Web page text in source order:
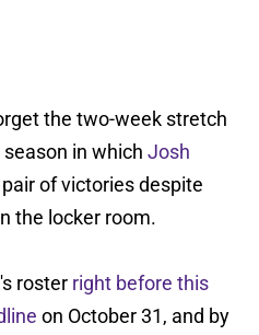
the two-week stretch
in which Josh
of victories despite
the locker room.
roster right before this
on October 31, and by